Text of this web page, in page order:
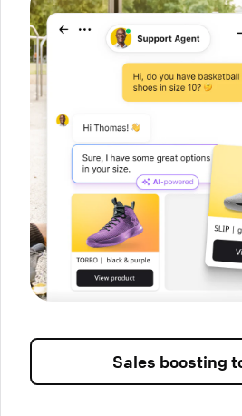
Sales boosting